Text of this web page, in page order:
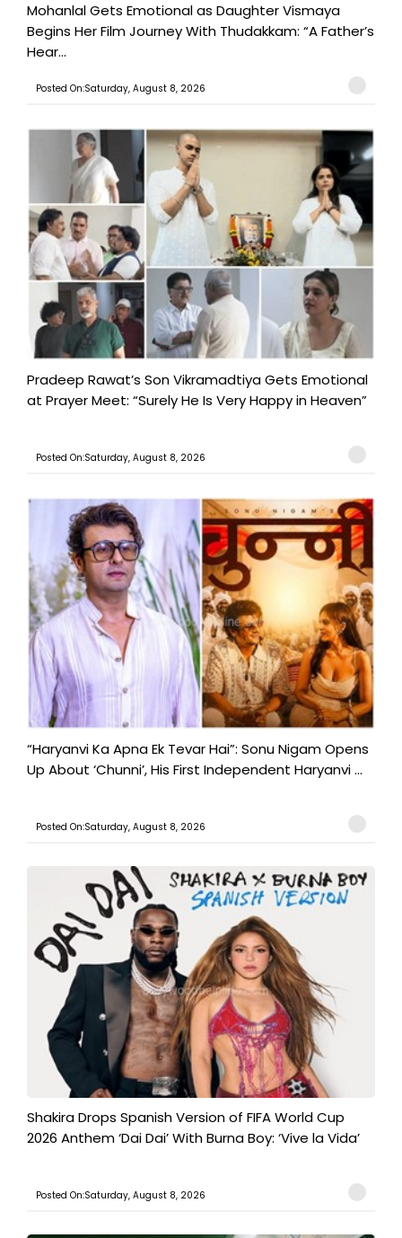
Mohanlal Gets Emotional as Daughter Vismaya
Begins Her Film Journey With Thudakkam: “A Father’s
Hear...
Posted On:Saturday, August 8, 2026
Pradeep Rawat’s Son Vikramadtiya Gets Emotional
at Prayer Meet: “Surely He Is Very Happy in Heaven”
Posted On:Saturday, August 8, 2026
“Haryanvi Ka Apna Ek Tevar Hai”: Sonu Nigam Opens
Up About ‘Chunni’, His First Independent Haryanvi ...
Posted On:Saturday, August 8, 2026
Shakira Drops Spanish Version of FIFA World Cup
2026 Anthem ‘Dai Dai’ With Burna Boy: ‘Vive la Vida’
Posted On:Saturday, August 8, 2026